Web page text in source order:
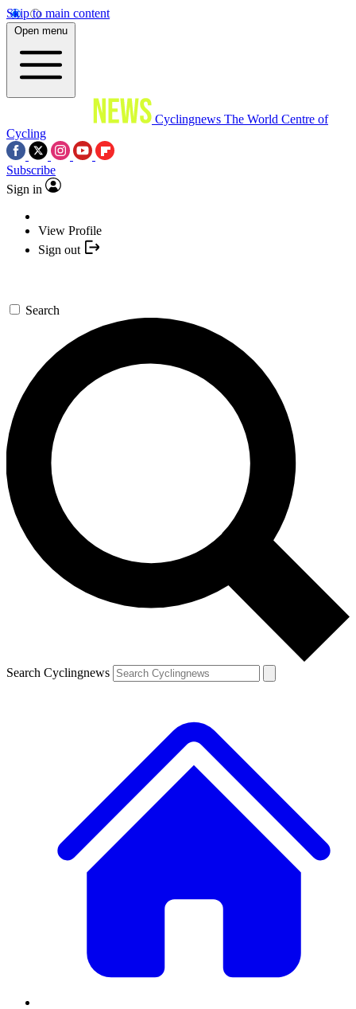
Skip to main content
Open menu
Cyclingnews The World Centre of
Cycling
Subscribe
Sign in
View Profile
Sign out
Search
Search Cyclingnews